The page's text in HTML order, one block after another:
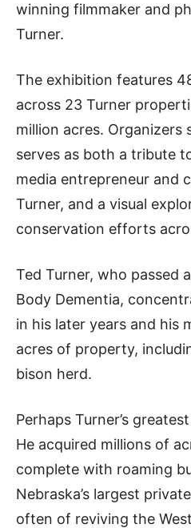
winning filmmaker and
Turner.
The exhibition features
across 23 Turner
million acres. Organizers
serves as both a tribute
media entrepreneur and
Turner, and a visual
conservation efforts
Ted Turner, who passed
Body Dementia,
in his later years and his
acres of property,
bison herd.
Perhaps Turner’s
He acquired millions of
complete with roaming
Nebraska’s largest
often of reviving the